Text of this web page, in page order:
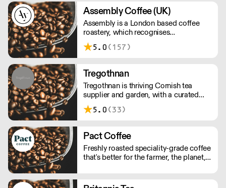
coffee is ethically sourced from our
family friend's farm in Sul de Minas,
Brazil. Direct trade, no middlemen, no
agencies. 'Crop to Cup' coffee!
Assembly Coffee (UK)
Assembly is a London based coffee
roastery, which recognises
independent cafes as an invaluable
source of insight into the coffee
5.0 (157)
Tregothnan
Tregothnan is thriving Cornish tea
supplier and garden, with a curated
selection of loose and packaged teas
grown on British soil. A truly English
5.0 (33)
Pact Coffee
Freshly roasted speciality-grade coffee
that's better for the farmer, the planet,
requested otherwise!